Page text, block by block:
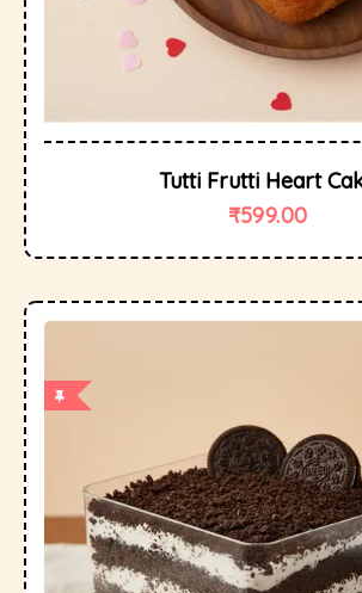
Tutti Frutti Heart
₹599.00